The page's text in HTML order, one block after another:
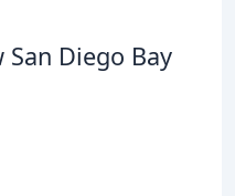
Diego Bay